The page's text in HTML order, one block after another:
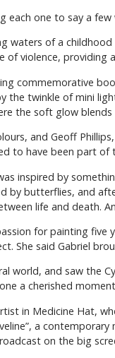
each one to say a few
waters of a
of violence,
commemorative
the twinkle of mini
the soft glow
and Geoff
to have been part of
inspired by
by butterflies, and
life and death.
for painting
She said Gabriel
world, and saw the
a cherished
in Medicine Hat,
a
on the big